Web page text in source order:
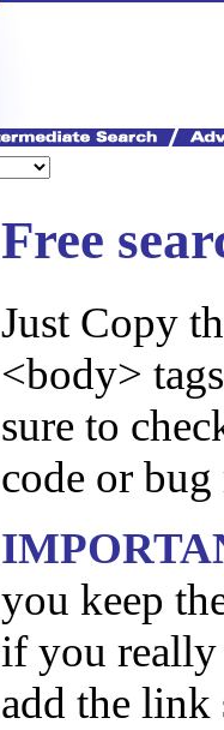
Free
Just Copy
<body>
sure to
code or bug
you keep
if you
add the link